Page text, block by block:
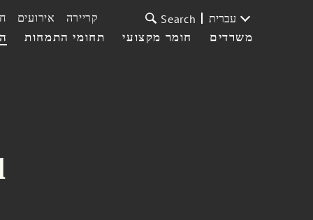
תחומי התמחות חומר מקצועי משרדים
אירועים קריירה Search עברית